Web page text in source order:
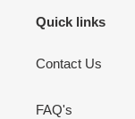
Quick links
Contact Us
FAQ's